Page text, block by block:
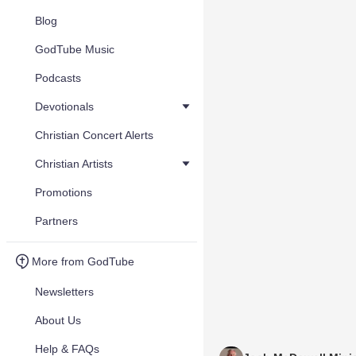
Blog
GodTube Music
Podcasts
Devotionals
Christian Concert Alerts
Christian Artists
Promotions
Partners
More from GodTube
Newsletters
About Us
Help & FAQs